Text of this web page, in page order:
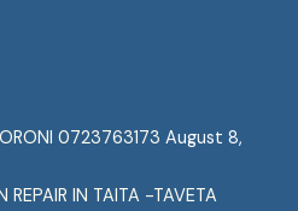
0723763173 August 8,
REPAIR IN TAITA -TAVETA